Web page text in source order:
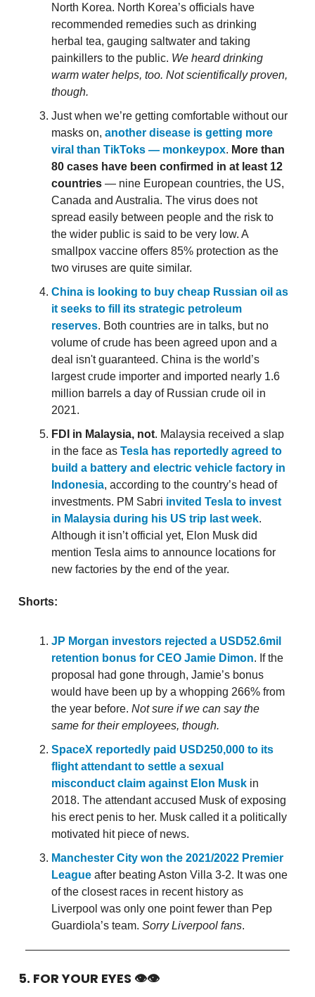
North Korea. North Korea’s officials have
recommended remedies such as drinking
herbal tea, gauging saltwater and taking
painkillers to the public. We heard drinking
warm water helps, too. Not scientifically proven,
though.
Just when we’re getting comfortable without our
masks on, another disease is getting more
viral than TikToks — monkeypox. More than
80 cases have been confirmed in at least 12
countries — nine European countries, the US,
Canada and Australia. The virus does not
spread easily between people and the risk to
the wider public is said to be very low. A
smallpox vaccine offers 85% protection as the
two viruses are quite similar.
China is looking to buy cheap Russian oil as
it seeks to fill its strategic petroleum
reserves. Both countries are in talks, but no
volume of crude has been agreed upon and a
deal isn't guaranteed. China is the world’s
largest crude importer and imported nearly 1.6
million barrels a day of Russian crude oil in
2021.
FDI in Malaysia, not. Malaysia received a slap
in the face as Tesla has reportedly agreed to
build a battery and electric vehicle factory in
Indonesia, according to the country’s head of
investments. PM Sabri invited Tesla to invest
in Malaysia during his US trip last week.
Although it isn’t official yet, Elon Musk did
mention Tesla aims to announce locations for
new factories by the end of the year.
Shorts:
JP Morgan investors rejected a USD52.6mil
retention bonus for CEO Jamie Dimon. If the
proposal had gone through, Jamie’s bonus
would have been up by a whopping 266% from
the year before. Not sure if we can say the
same for their employees, though.
SpaceX reportedly paid USD250,000 to its
flight attendant to settle a sexual
misconduct claim against Elon Musk in
2018. The attendant accused Musk of exposing
his erect penis to her. Musk called it a politically
motivated hit piece of news.
Manchester City won the 2021/2022 Premier
League after beating Aston Villa 3-2. It was one
of the closest races in recent history as
Liverpool was only one point fewer than Pep
Guardiola’s team. Sorry Liverpool fans.
5. FOR YOUR EYES 👁👁